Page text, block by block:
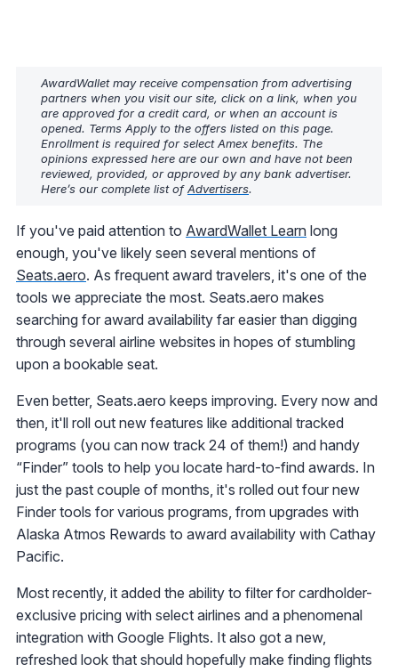
AwardWallet may receive compensation from advertising
partners when you visit our site, click on a link, when you
are approved for a credit card, or when an account is
opened. Terms Apply to the offers listed on this page.
Enrollment is required for select Amex benefits. The
opinions expressed here are our own and have not been
reviewed, provided, or approved by any bank advertiser.
Here’s our complete list ofAdvertisers.
If you've paid attention to AwardWallet Learn long
enough, you've likely seen several mentions of
Seats.aero. As frequent award travelers, it's one of the
tools we appreciate the most. Seats.aero makes
searching for award availability far easier than digging
through several airline websites in hopes of stumbling
upon a bookable seat.
Even better, Seats.aero keeps improving. Every now and
then, it'll roll out new features like additional tracked
programs (you can now track 24 of them!) and handy
“Finder” tools to help you locate hard-to-find awards. In
just the past couple of months, it's rolled out four new
Finder tools for various programs, from upgrades with
Alaska Atmos Rewards to award availability with Cathay
Pacific.
Most recently, it added the ability to filter for cardholder-
exclusive pricing with select airlines and a phenomenal
integration with Google Flights. It also got a new,
refreshed look that should hopefully make finding flights